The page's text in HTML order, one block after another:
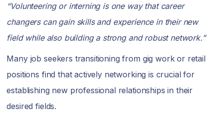
“Volunteering or interning is one way that career
changers can gain skills and experience in their new
field while also building a strong and robust network.”
Many job seekers transitioning from gig work or retail
positions find that actively networking is crucial for
establishing new professional relationships in their
desired fields.